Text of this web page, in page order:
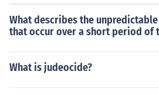
What describes the
that occur over a short period of
What is judeocide?